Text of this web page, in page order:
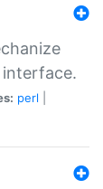
interface.
perl